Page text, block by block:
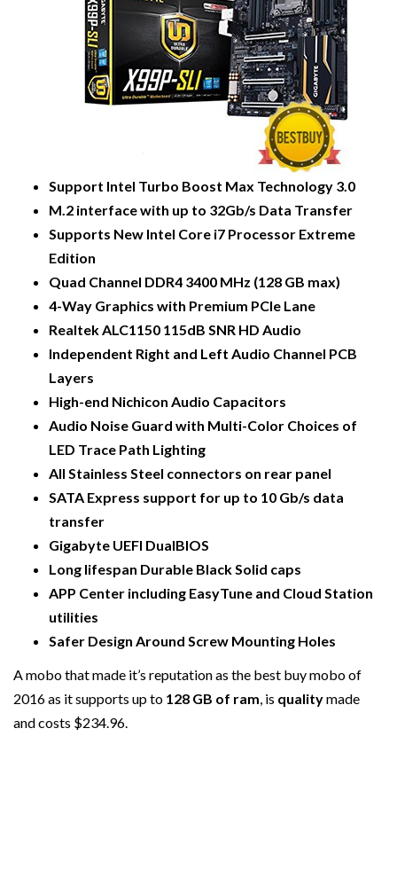
Support Intel Turbo Boost Max Technology 3.0
M.2 interface with up to 32Gb/s Data Transfer
Supports New Intel Core i7 Processor Extreme
Edition
Quad Channel DDR4 3400 MHz (128 GB max)
4-Way Graphics with Premium PCIe Lane
Realtek ALC1150 115dB SNR HD Audio
Independent Right and Left Audio Channel PCB
Layers
High-end Nichicon Audio Capacitors
Audio Noise Guard with Multi-Color Choices of
LED Trace Path Lighting
All Stainless Steel connectors on rear panel
SATA Express support for up to 10 Gb/s data
transfer
Gigabyte UEFI DualBIOS
Long lifespan Durable Black Solid caps
APP Center including EasyTune and Cloud Station
utilities
Safer Design Around Screw Mounting Holes
A mobo that made it’s reputation as the best buy mobo of
2016 as it supports up to 128 GB of ram, is qualitymade
and costs $234.96.